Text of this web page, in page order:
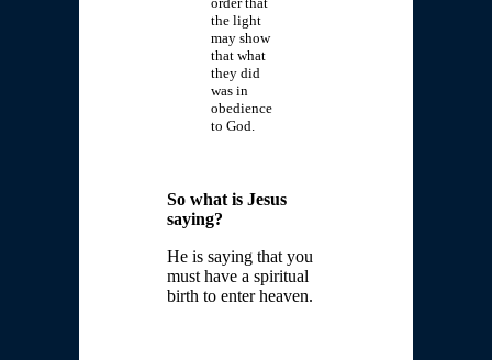
the light
may show
that what
they did
was in
obedience
to God.
So what is Jesus
saying?
He is saying that you
must have a spiritual
birth to enter heaven.